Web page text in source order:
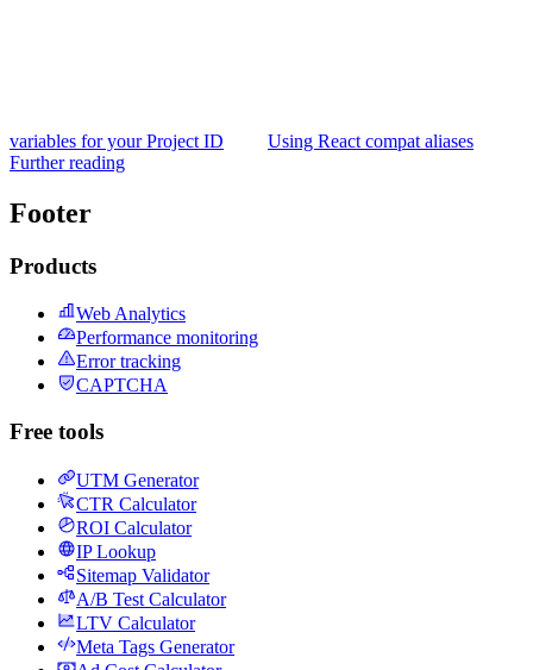
variables for your Project ID
Using React compat aliases
Further reading
Footer
Products
Web Analytics
Performance monitoring
Error tracking
CAPTCHA
Free tools
UTM Generator
CTR Calculator
ROI Calculator
IP Lookup
Sitemap Validator
A/B Test Calculator
LTV Calculator
Meta Tags Generator